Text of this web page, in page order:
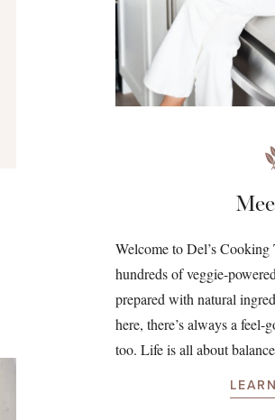
Welcome to Del’s
hundreds of veggie-
prepared with natural
here, there’s always a
too. Life is all about